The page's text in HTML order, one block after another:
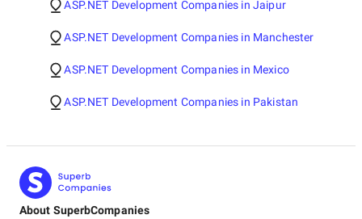
ASP.NET Development Companies in Jaipur
ASP.NET Development Companies in Manchester
ASP.NET Development Companies in Mexico
ASP.NET Development Companies in Pakistan
About SuperbCompanies